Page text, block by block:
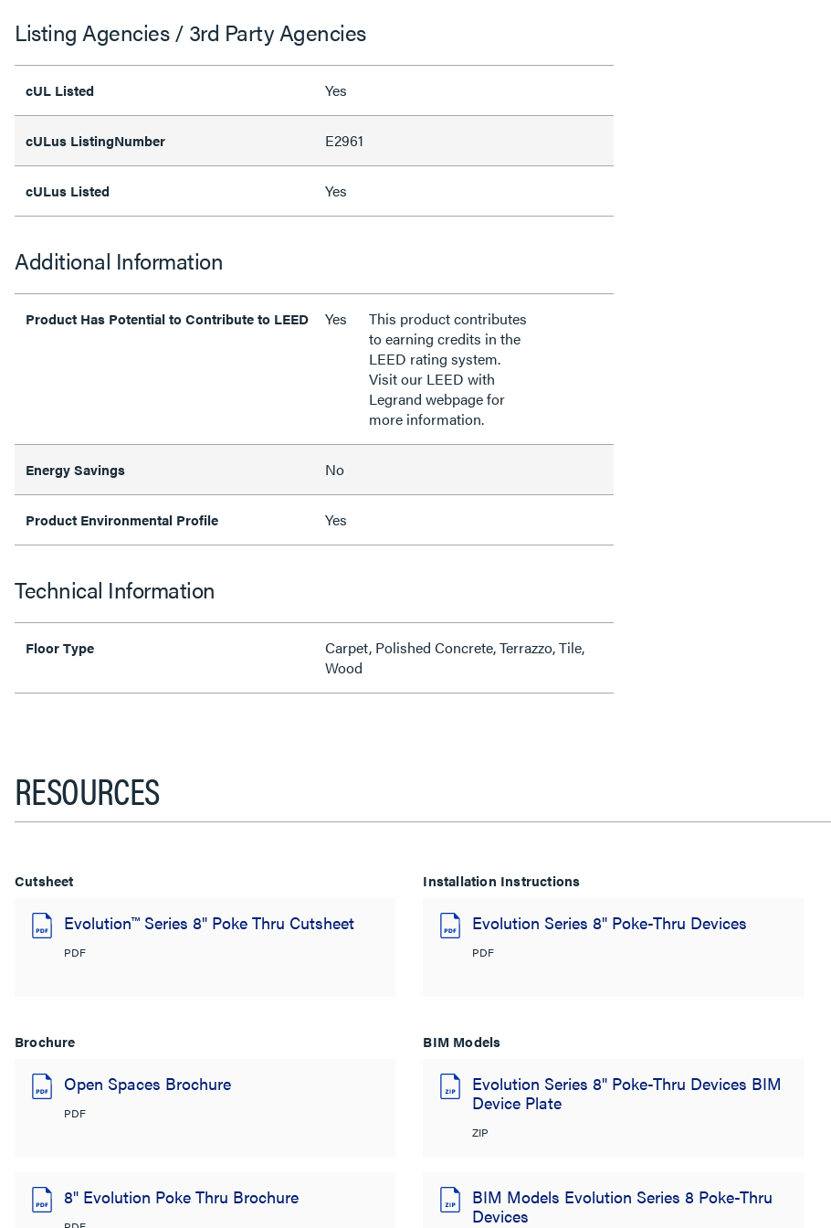
Listing Agencies / 3rd Party Agencies
cUL Listed Yes
cULus ListingNumber E2961
cULus Listed Yes
Additional Information
Product Has Potential to Contribute to LEED Yes
This product contributes
to earning credits in the
LEED rating system.
Visit our LEED with
Legrand webpage for
more information.
Energy Savings No
Product Environmental Profile Yes
Technical Information
Floor Type
Carpet, Polished Concrete, Terrazzo, Tile,
Wood
RESOURCES
Cutsheet
Evolution™ Series 8" Poke Thru Cutsheet
PDF
Installation Instructions
Evolution Series 8" Poke-Thru Devices
PDF
Brochure
Open Spaces Brochure
PDF
8" Evolution Poke Thru Brochure
BIM Models
Evolution Series 8" Poke-Thru Devices BIM
Device Plate
ZIP
BIM Models Evolution Series 8 Poke-Thru
Devices